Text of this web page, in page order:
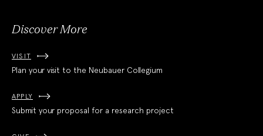
Discover More
VISIT
Plan your visit to the Neubauer Collegium
APPLY
Submit your proposal for a research project